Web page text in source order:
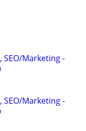
SEO/Marketing -
SEO/Marketing -